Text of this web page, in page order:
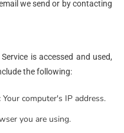
we send or by contacting
is accessed and used,
the following:
Your computer's IP address.
you are using.